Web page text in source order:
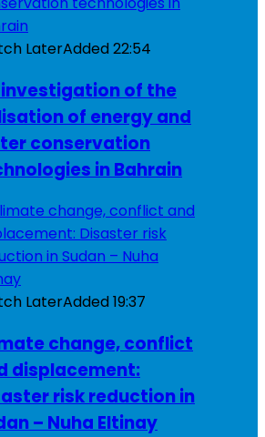
LaterAdded22:54
of the
of energy and
conservation
in Bahrain
LaterAdded19:37
change, conflict
displacement:
risk reduction in
– Nuha Eltinay